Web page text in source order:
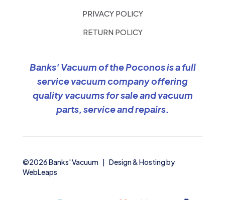
PRIVACY POLICY
RETURN POLICY
Banks' Vacuum of the Poconos is a full
service vacuum company offering
quality vacuums for sale and vacuum
parts, service and repairs.
©2026 Banks' Vacuum | Design & Hosting by
WebLeaps